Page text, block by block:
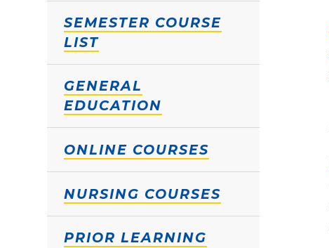
SEMESTER COURSE
LIST
GENERAL
EDUCATION
ONLINE COURSES
NURSING COURSES
PRIOR LEARNING